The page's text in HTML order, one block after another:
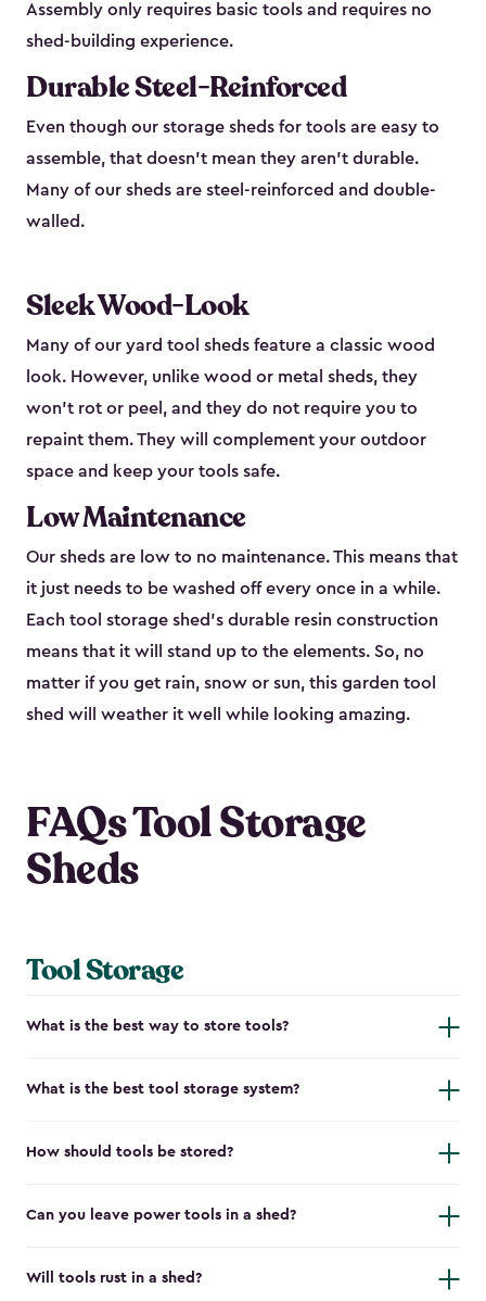
Assembly only requires basic tools and requires no
shed-building experience.
Durable Steel-Reinforced
Even though our storage sheds for tools are easy to
assemble, that doesn’t mean they aren’t durable.
Many of our sheds are steel-reinforced and double-
walled.
Sleek Wood-Look
Many of our yard tool sheds feature a classic wood
look. However, unlike wood or metal sheds, they
won’t rot or peel, and they do not require you to
repaint them. They will complement your outdoor
space and keep your tools safe.
Low Maintenance
Our sheds are low to no maintenance. This means that
it just needs to be washed off every once in a while.
Each tool storage shed’s durable resin construction
means that it will stand up to the elements. So, no
matter if you get rain, snow or sun, this garden tool
shed will weather it well while looking amazing.
FAQs Tool Storage
Sheds
Tool Storage
What is the best way to store tools?
What is the best tool storage system?
How should tools be stored?
Can you leave power tools in a shed?
Will tools rust in a shed?